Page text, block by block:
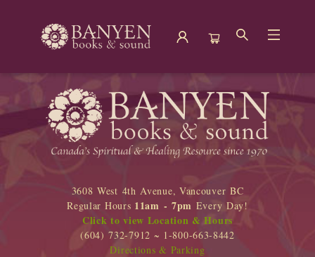
Banyen Books
3608 West 4th Avenue, Vancouver BC
Regular Hours 11am - 7pm Every Day!
Click to view Location & Hours
(604) 732-7912 ~ 1-800-663-8442
Directions & Parking